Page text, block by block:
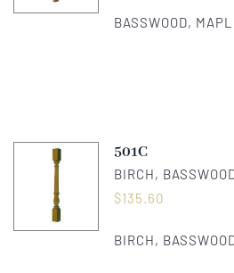
BASSWOOD,
501C
BIRCH,
$135.60
BIRCH,